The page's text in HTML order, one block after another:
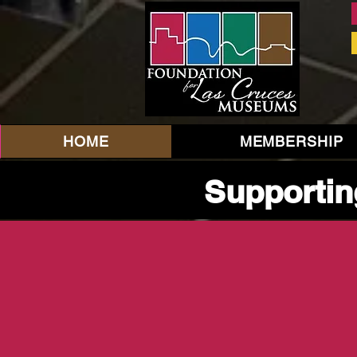
HOME MEMBERSHIP